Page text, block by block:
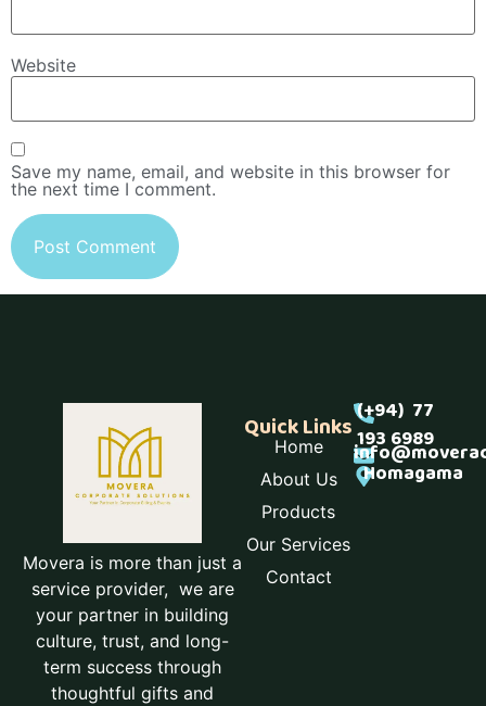
Website
Save my name, email, and website in this browser for
the next time I comment.
Movera is more than just a
service provider, we are
your partner in building
culture, trust, and long-
term success through
thoughtful gifts and
(+94) 77
193 6989
Homagama
Quick Links
Home
About Us
Products
Our Services
Contact